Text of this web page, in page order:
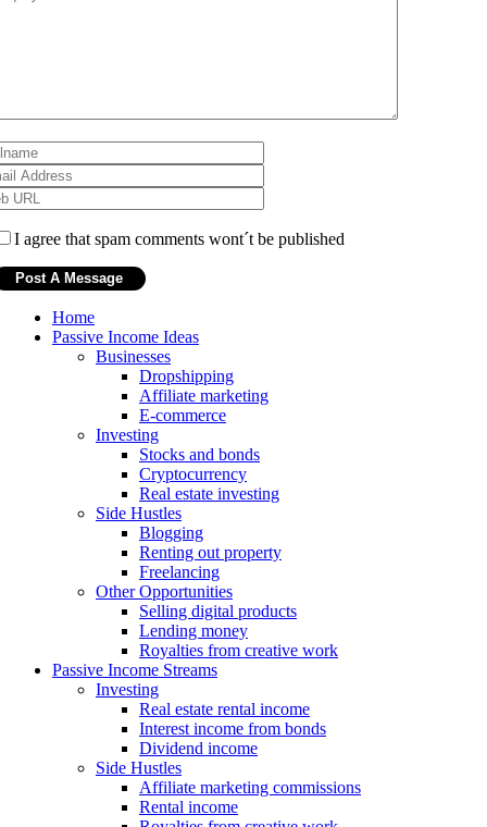
I agree that spam comments wont´t be published
Home
Passive Income Ideas
Businesses
Dropshipping
Affiliate marketing
E-commerce
Investing
Stocks and bonds
Cryptocurrency
Real estate investing
Side Hustles
Blogging
Renting out property
Freelancing
Other Opportunities
Selling digital products
Lending money
Royalties from creative work
Passive Income Streams
Investing
Real estate rental income
Interest income from bonds
Dividend income
Side Hustles
Affiliate marketing commissions
Rental income